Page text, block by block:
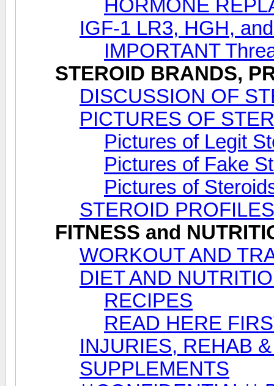
HORMONE
IGF-1 LR3, HGH,
IMPORTANT
STEROID BRANDS,
DISCUSSION OF
PICTURES OF
Pictures of Legit
Pictures of Fake
Pictures of
STEROID PROFILES
FITNESS and
WORKOUT AND
DIET AND
RECIPES
READ HERE
INJURIES, REHAB
SUPPLEMENTS